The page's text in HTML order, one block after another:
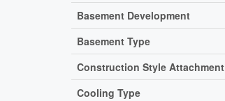
Basement Development
Basement Type
Construction Style Attachment
Cooling Type